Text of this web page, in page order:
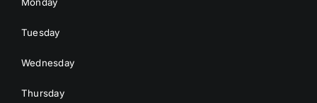
Tuesday
Wednesday
Thursday